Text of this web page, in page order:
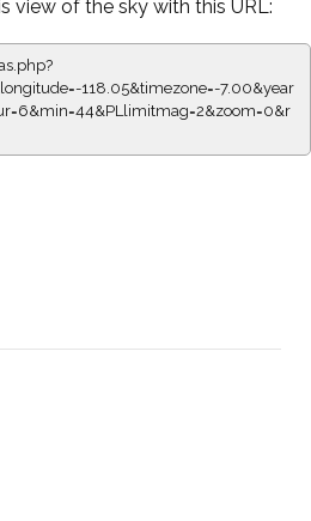
view of the sky with this URL:
118.05&timezone=-7.00&year